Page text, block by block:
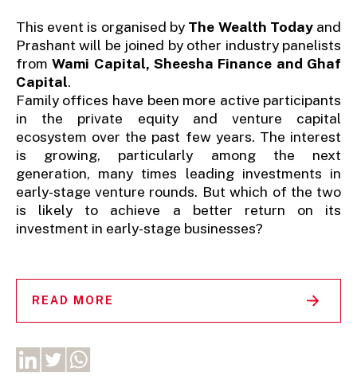
This event is organised by The Wealth Today and
Prashant will be joined by other industry panelists
fromWami Capital, Sheesha Finance and Ghaf
Capital.
Family offices have been more active participants
in the private equity and venture capital
ecosystem over the past few years. The interest
is growing, particularly among the next
generation, many times leading investments in
early-stage venture rounds. But which of the two
is likely to achieve a better return on its
investment in early-stage businesses?
READ MORE